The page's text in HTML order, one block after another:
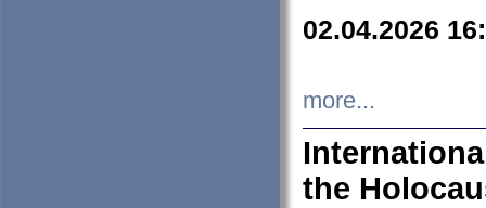
02.04.2026
more...
the